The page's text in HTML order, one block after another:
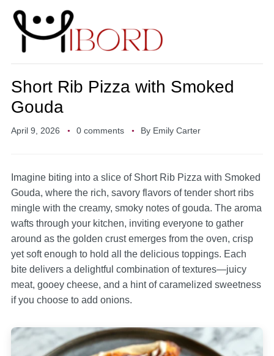
Short Rib Pizza with Smoked
Gouda
April 9, 2026 0 comments By Emily Carter
Imagine biting into a slice of Short Rib Pizza with Smoked
Gouda, where the rich, savory flavors of tender short ribs
mingle with the creamy, smoky notes of gouda. The aroma
wafts through your kitchen, inviting everyone to gather
around as the golden crust emerges from the oven, crisp
yet soft enough to hold all the delicious toppings. Each
bite delivers a delightful combination of textures—juicy
meat, gooey cheese, and a hint of caramelized sweetness
if you choose to add onions.